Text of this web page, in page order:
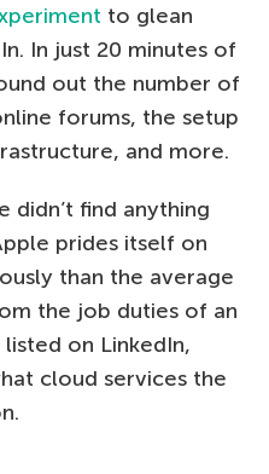
to glean
In just 20 minutes of
out the number of
forums, the setup
and more.
didn’t find anything
prides itself on
than the average
the job duties of an
on LinkedIn,
cloud services the